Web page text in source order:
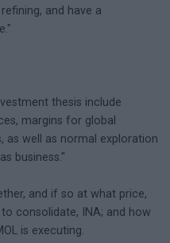
and have a
thesis include
margins for global
as well as normal exploration
business."
and if so at what price,
consolidate, INA; and how
is executing.